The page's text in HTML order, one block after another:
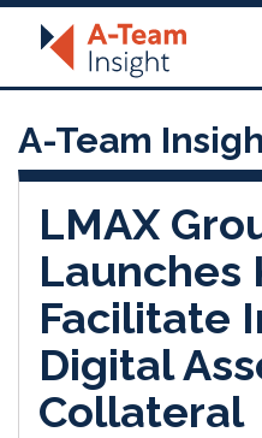
A-Team
LMAX
Launches
Facilitate
Digital
Collateral